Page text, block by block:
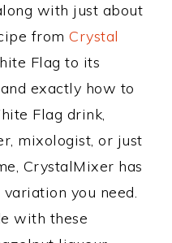
with just about
from Crystal
Flag to its
exactly how to
Flag drink,
mixologist, or just
CrystalMixer has
you need.
with these